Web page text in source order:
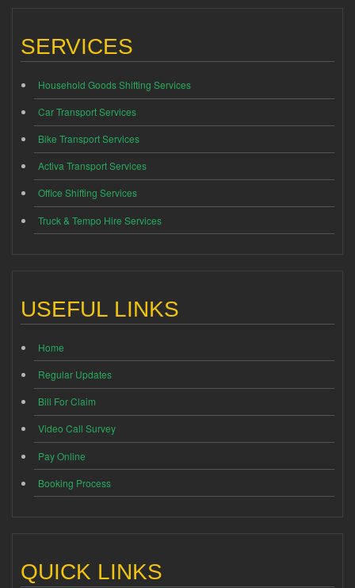
SERVICES
Household Goods Shifting Services
Car Transport Services
Bike Transport Services
Activa Transport Services
Office Shifting Services
Truck & Tempo Hire Services
USEFUL LINKS
Home
Regular Updates
Bill For Claim
Video Call Survey
Pay Online
Booking Process
QUICK LINKS